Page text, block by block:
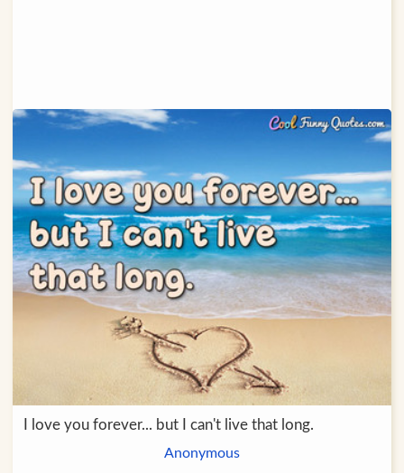
I love you forever... but I can't live that long.
Anonymous